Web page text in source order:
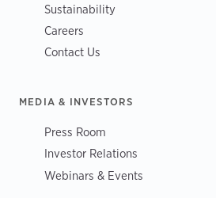
Sustainability
Careers
Contact Us
MEDIA & INVESTORS
Press Room
Investor Relations
Webinars & Events